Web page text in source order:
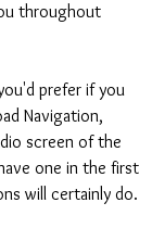
throughout
prefer if you
Navigation,
screen of the
one in the first
will certainly do.